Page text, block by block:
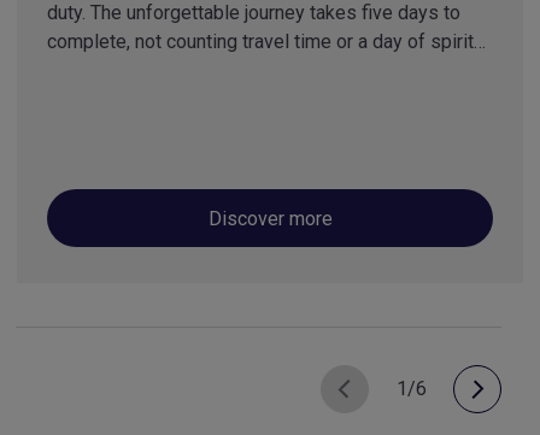
duty. The unforgettable journey takes five days to
complete, not counting travel time or a day of spirit…
Discover more
1/6